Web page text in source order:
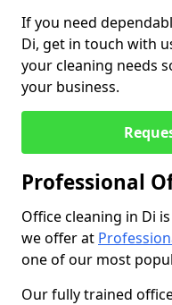
If you need
Di, get in touch with
your cleaning needs
your business.
Professional
Office cleaning in Di
we offer at
one of our most
Our fully trained